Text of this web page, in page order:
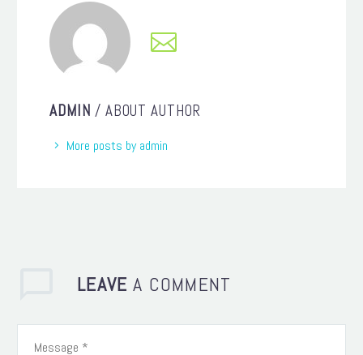
ADMIN / ABOUT AUTHOR
More posts by admin
LEAVEA COMMENT